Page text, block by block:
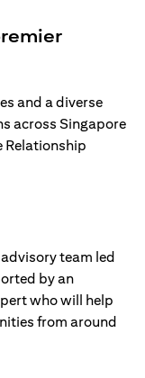
and a diverse
across Singapore
Relationship
team led
by an
who will help
from around